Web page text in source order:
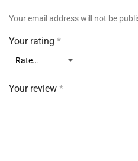
Your email address will not be
Your rating *
Your review *